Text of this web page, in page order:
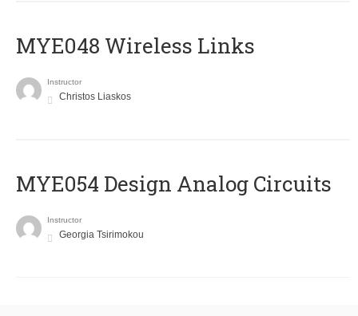
MYE048 Wireless Links
Instructor
Christos Liaskos
MYE054 Design Analog Circuits
Instructor
Georgia Tsirimokou